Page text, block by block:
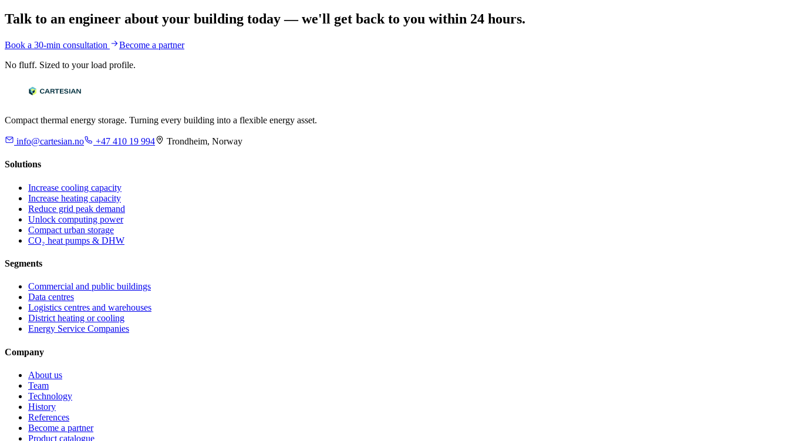
Talk to an engineer about your building today — we'll get back to you within 24 hours.
Book a 30-min consultation
Become a partner
No fluff. Sized to your load profile.
Compact thermal energy storage. Turning every building into a flexible energy asset.
info@cartesian.no +47 410 19 994 Trondheim, Norway
Solutions
Increase cooling capacity
Increase heating capacity
Reduce grid peak demand
Unlock computing power
Compact urban storage
CO₂ heat pumps & DHW
Segments
Commercial and public buildings
Data centres
Logistics centres and warehouses
District heating or cooling
Energy Service Companies
Company
About us
Team
Technology
History
References
Become a partner
Product catalogue